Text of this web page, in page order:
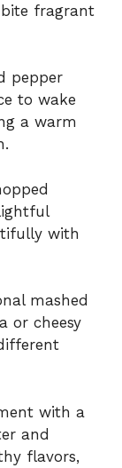
fragrant
pepper
to wake
a warm
with
mashed
or cheesy
with a
and
flavors,